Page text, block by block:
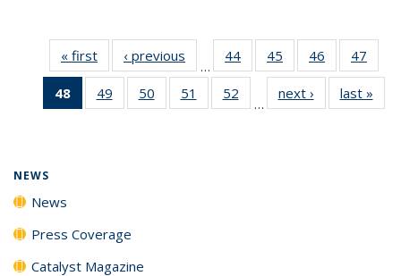
« first News‹ previous
…
44
135
45
135
News
46
135
News
47
135
48
of 135
News
49
135
50
135
51
135
52
135
…
next › Newslast »
NEWS
News
Press Coverage
Catalyst Magazine